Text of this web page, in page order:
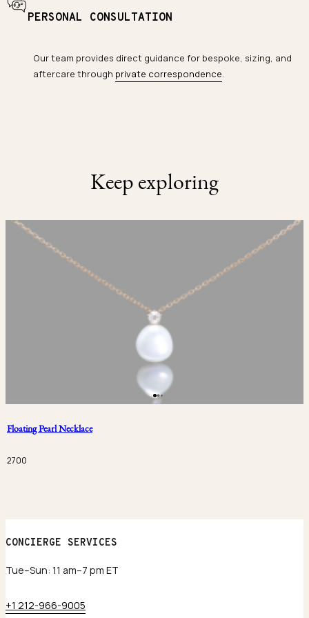
PERSONAL CONSULTATION
Our team provides direct guidance for bespoke, sizing, and
aftercare through private correspondence.
Keep exploring
Floating Pearl Necklace
2700
CONCIERGE SERVICES
Tue–Sun: 11 am–7 pm ET
+1 212-966-9005